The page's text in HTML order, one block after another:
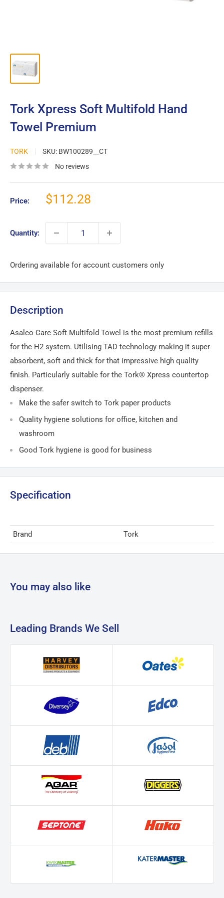
Tork Xpress Soft Multifold Hand
Towel Premium
TORK SKU: BW100289__CT
No reviews
Price:
Sale
$112.28
Quantity:
Ordering available for account customers only
Description
Asaleo Care Soft Multifold Towel is the most premium refills
for the H2 system. Utilising TAD technology making it super
absorbent, soft and thick for that impressive high quality
finish. Particularly suitable for the Tork® Xpress countertop
dispenser.
Make the safer switch to Tork paper products
Quality hygiene solutions for office, kitchen and
washroom
Good Tork hygiene is good for business
Specification
Brand Tork
You may also like
Leading Brands We Sell